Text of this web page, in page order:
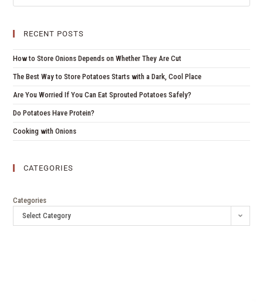
RECENT POSTS
How to Store Onions Depends on Whether They Are Cut
The Best Way to Store Potatoes Starts with a Dark, Cool Place
Are You Worried If You Can Eat Sprouted Potatoes Safely?
Do Potatoes Have Protein?
Cooking with Onions
CATEGORIES
Categories
Select Category